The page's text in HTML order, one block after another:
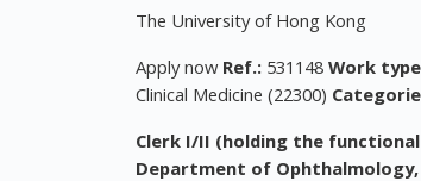
The University of Hong Kong
Apply now Ref.: 531148 Work
Clinical Medicine (22300)
Clerk I/II (holding the
Department of Ophthalmology,